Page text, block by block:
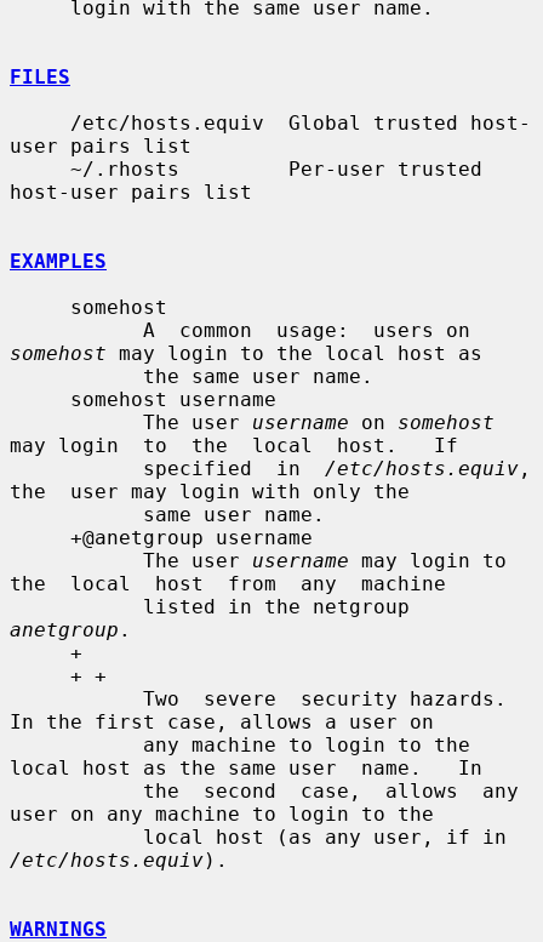
FILES
user pairs list
host-user pairs list
EXAMPLES
somehost may login to the local host as
           The user
username on somehost
may login  to  the  local  host.   If
           specified  in
/etc/hosts.equiv ,
the  user may login with only the
           The user
username may login to
the  local  host  from  any  machine
anetgroup .
In the first case, allows a user on
local host as the same user  name.   In
user on any machine to login to the
/etc/hosts.equiv).
WARNINGS